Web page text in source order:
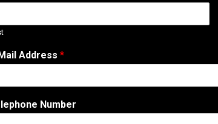
Address *
Number